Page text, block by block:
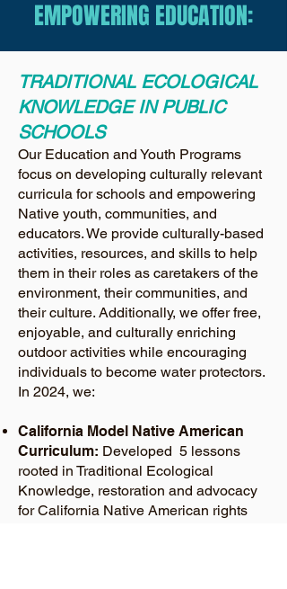
EMPOWERING EDUCATION:
TRADITIONAL ECOLOGICAL
KNOWLEDGE IN PUBLIC
SCHOOLS
Our Education and Youth Programs
focus on developing culturally relevant
curricula for schools and empowering
Native youth, communities, and
educators. We provide culturally-based
activities, resources, and skills to help
them in their roles as caretakers of the
environment, their communities, and
their culture. Additionally, we offer free,
enjoyable, and culturally enriching
outdoor activities while encouraging
individuals to become water protectors.
In 2024, we:
California Model Native American
Curriculum: Developed 5 lessons
rooted in Traditional Ecological
Knowledge, restoration and advocacy
for California Native American rights